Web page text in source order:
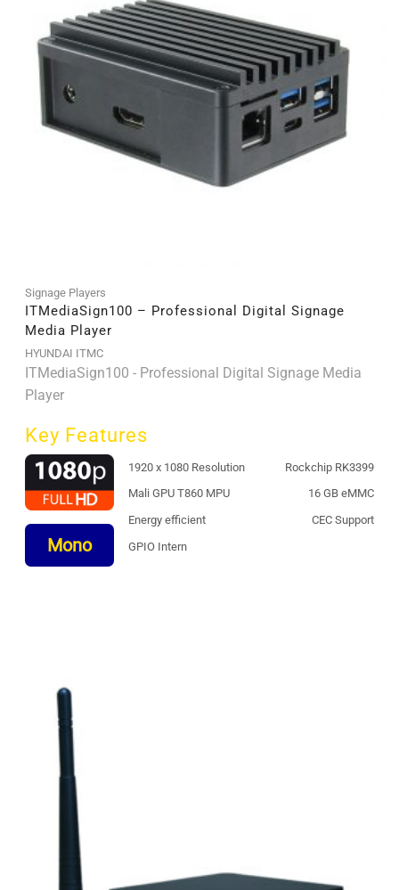
Signage Players
ITMediaSign100 – Professional Digital Signage
Media Player
HYUNDAI ITMC
ITMediaSign100 - Professional Digital Signage Media
Player
Key Features
Mono
1920 x 1080 Resolution
Rockchip RK3399
Mali GPU T860 MPU
16 GB eMMC
Energy efficient
CEC Support
GPIO Intern